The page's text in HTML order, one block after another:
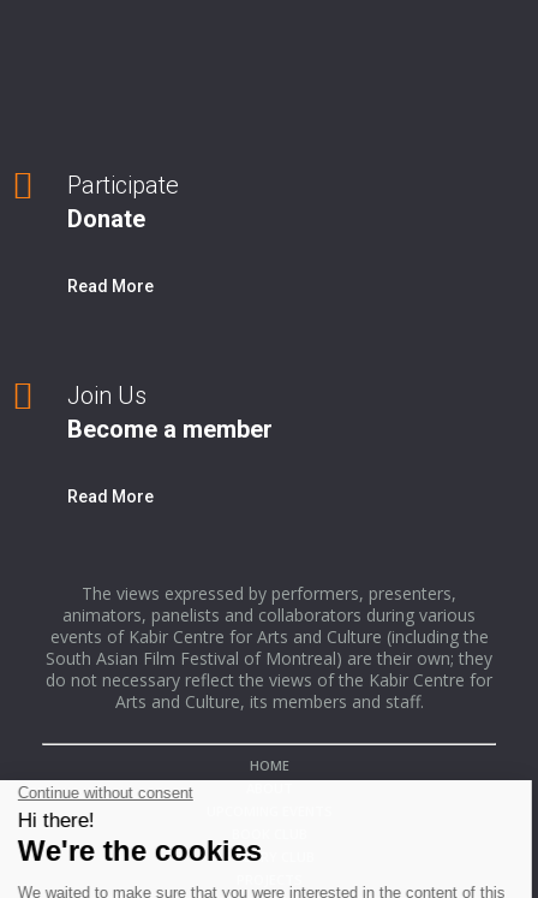
Participate
Donate
Read More
Join Us
Become a member
Read More
The views expressed by performers, presenters,
animators, panelists and collaborators during various
events of Kabir Centre for Arts and Culture (including the
South Asian Film Festival of Montreal) are their own; they
do not necessary reflect the views of the Kabir Centre for
Arts and Culture, its members and staff.
HOME
POETRY CLUB